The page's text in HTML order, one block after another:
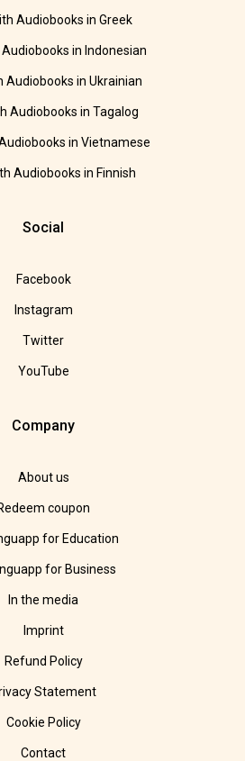
Audiobooks in Greek
in Indonesian
Audiobooks in Ukrainian
Audiobooks in Tagalog
in Vietnamese
Audiobooks in Finnish
Social
Facebook
Instagram
Twitter
YouTube
Company
About us
coupon
for Education
for Business
In the media
Imprint
Refund Policy
Statement
Cookie Policy
Contact